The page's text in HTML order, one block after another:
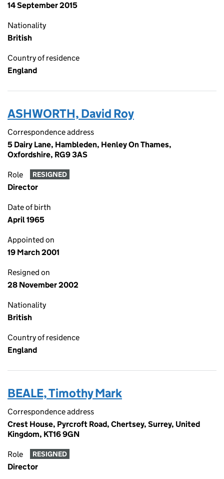
14 September 2015
Nationality
British
Country of residence
England
ASHWORTH, David Roy
Correspondence address
5 Dairy Lane, Hambleden, Henley On Thames,
Oxfordshire, RG9 3AS
Role RESIGNED
Director
Date of birth
April 1965
Appointed on
19 March 2001
Resigned on
28 November 2002
Nationality
British
Country of residence
England
BEALE, Timothy Mark
Correspondence address
Crest House, Pyrcroft Road, Chertsey, Surrey, United
Kingdom, KT16 9GN
Role RESIGNED
Director